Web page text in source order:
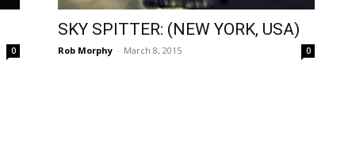
0
SKY SPITTER: (NEW YORK, USA)
Rob Morphy - March 8, 2015 0